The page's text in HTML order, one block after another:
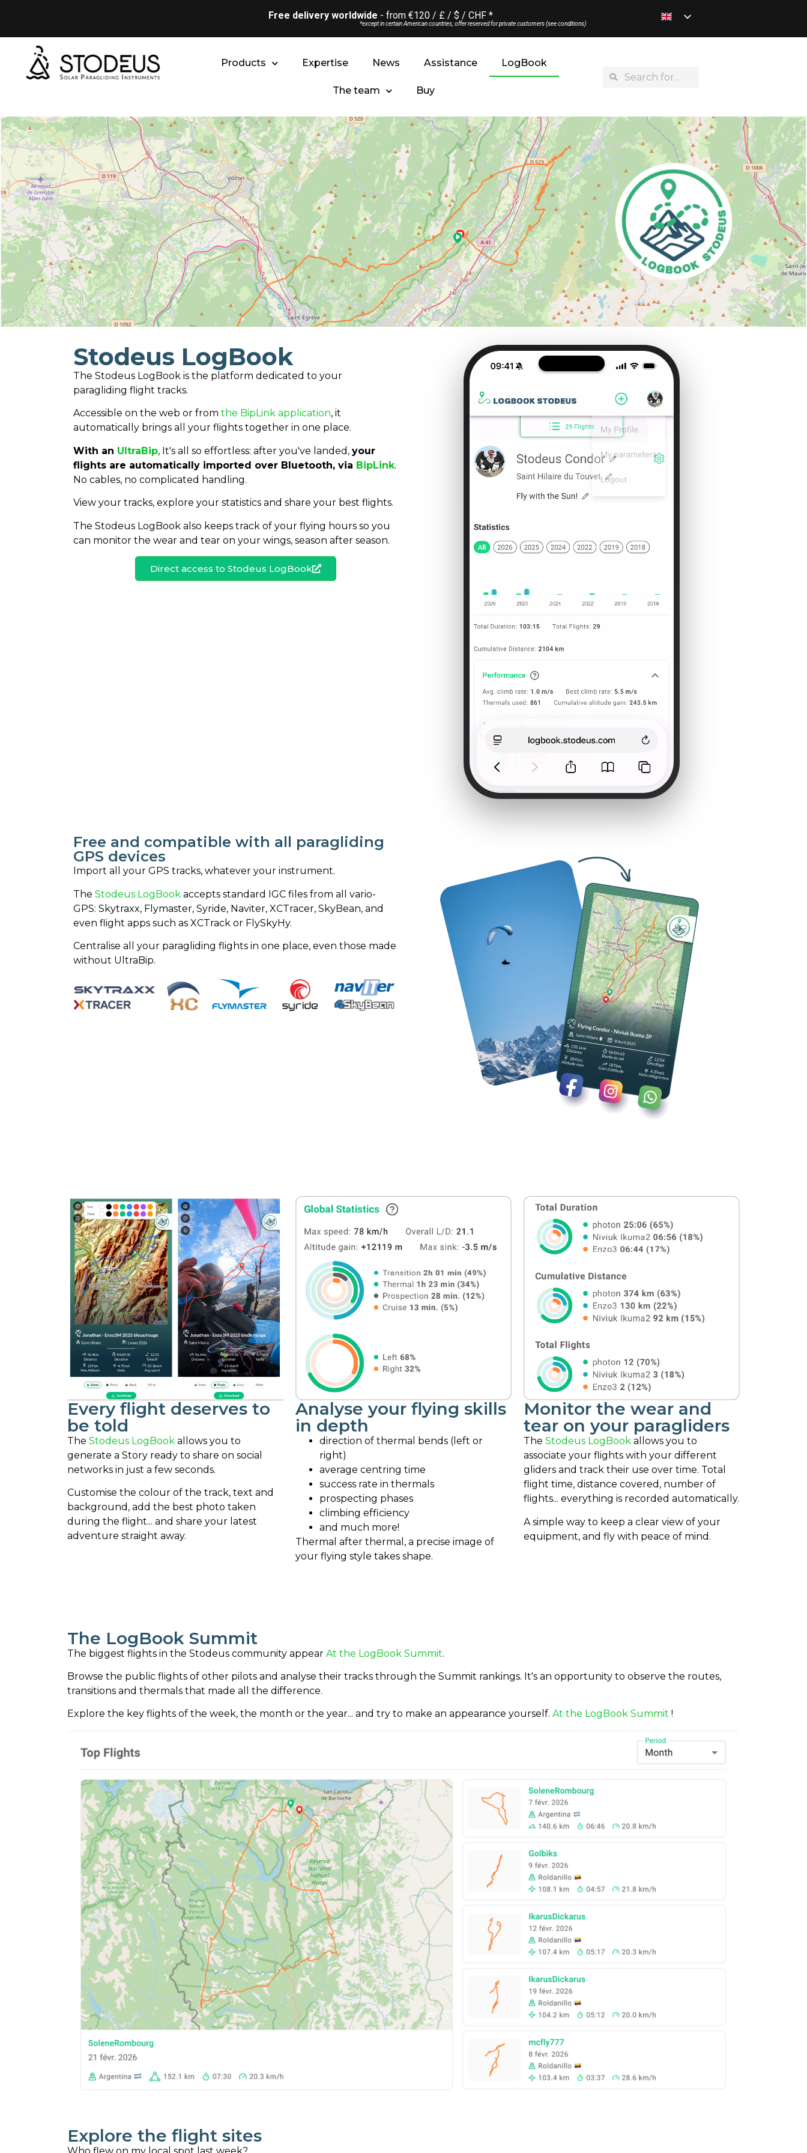
Free delivery worldwide - from €120 / £ / $ / CHF *
*except in certain American countries, offer reserved for private customers (see conditions)
Products Expertise News Assistance LogBook
The team Buy
Stodeus LogBook
The Stodeus LogBook is the platform dedicated to your
paragliding flight tracks.
Accessible on the web or from the BipLink application, it
automatically brings all your flights together in one place.
With an UltraBip, It's all so effortless: after you've landed, your
flights are automatically imported over Bluetooth, via BipLink.
No cables, no complicated handling.
View your tracks, explore your statistics and share your best flights.
The Stodeus LogBook also keeps track of your flying hours so you
can monitor the wear and tear on your wings, season after season.
Direct access to Stodeus LogBook
Free and compatible with all paragliding
GPS devices
Import all your GPS tracks, whatever your instrument.
The Stodeus LogBook accepts standard IGC files from all vario-
GPS: Skytraxx, Flymaster, Syride, Naviter, XCTracer, SkyBean, and
even flight apps such as XCTrack or FlySkyHy.
Centralise all your paragliding flights in one place, even those made
without UltraBip.
Every flight deserves to
be told
The Stodeus LogBook allows you to
generate a Story ready to share on social
networks in just a few seconds.
Customise the colour of the track, text and
background, add the best photo taken
during the flight... and share your latest
adventure straight away.
Analyse your flying skills
in depth
direction of thermal bends (left or
right)
average centring time
success rate in thermals
prospecting phases
climbing efficiency
and much more!
Thermal after thermal, a precise image of
your flying style takes shape.
Monitor the wear and
tear on your paragliders
The Stodeus LogBook allows you to
associate your flights with your different
gliders and track their use over time. Total
flight time, distance covered, number of
flights... everything is recorded automatically.
A simple way to keep a clear view of your
equipment, and fly with peace of mind.
The LogBook Summit
The biggest flights in the Stodeus community appear At the LogBook Summit.
Browse the public flights of other pilots and analyse their tracks through the Summit rankings. It's an opportunity to observe the routes,
transitions and thermals that made all the difference.
Explore the key flights of the week, the month or the year... and try to make an appearance yourself. At the LogBook Summit !
Explore the flight sites